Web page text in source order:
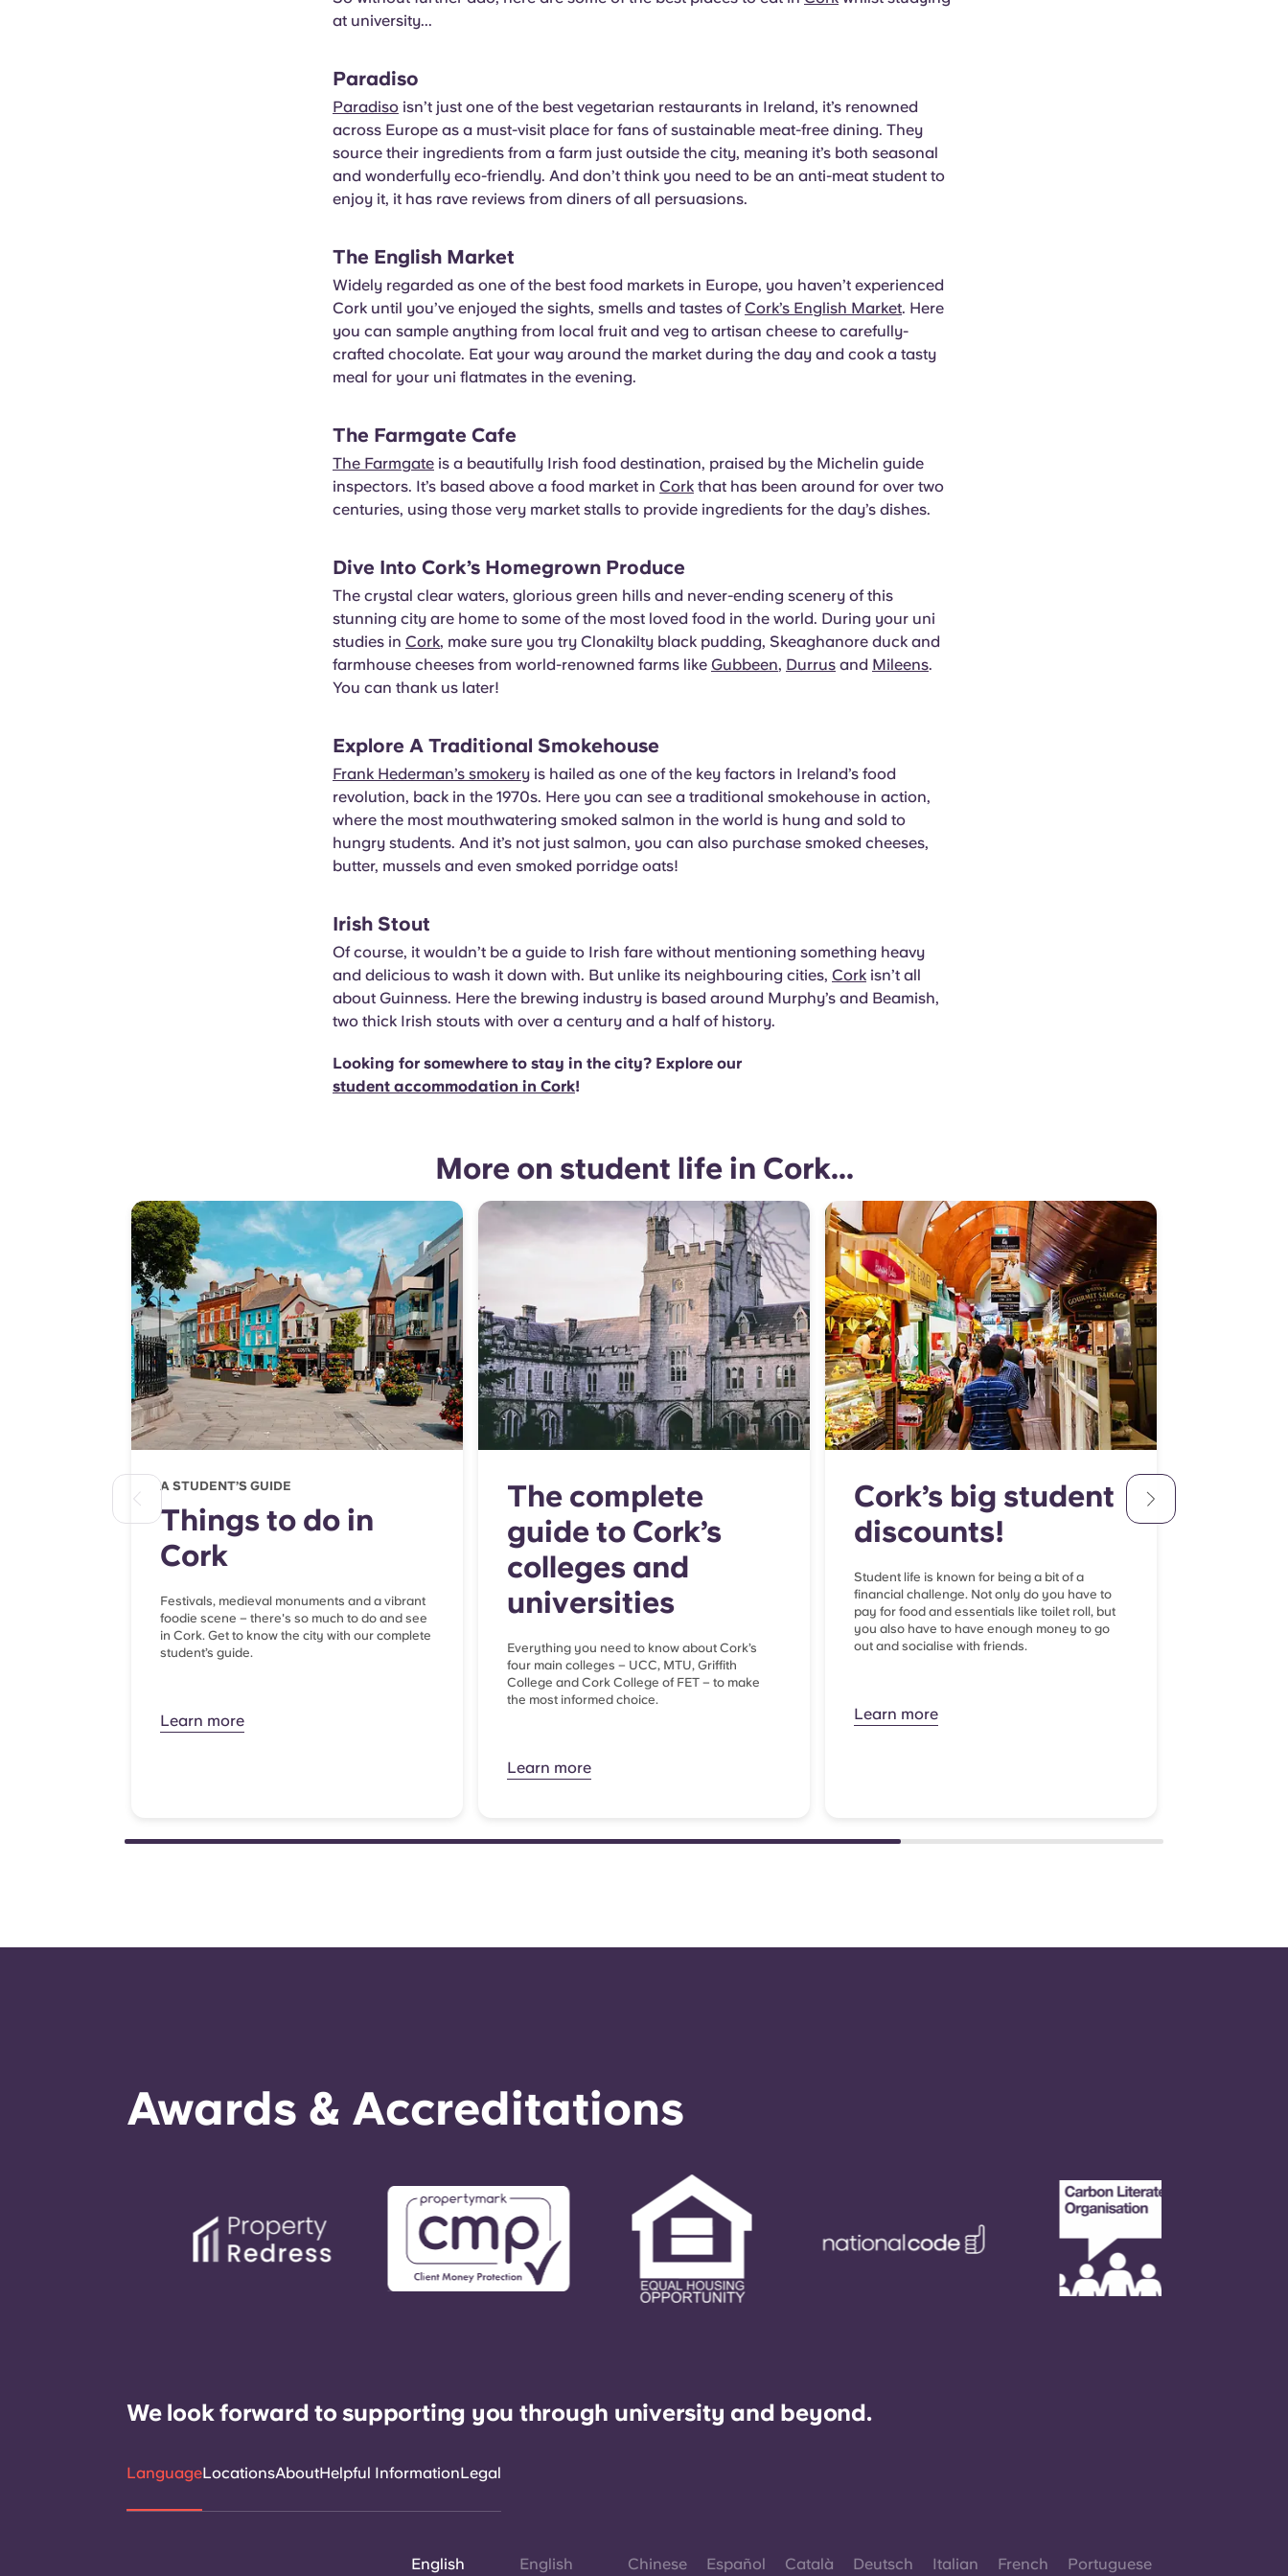
at university...
Paradiso
Paradiso isn’t just one of the best vegetarian restaurants in Ireland, it’s renowned
across Europe as a must-visit place for fans of sustainable meat-free dining. They
source their ingredients from a farm just outside the city, meaning it’s both seasonal
and wonderfully eco-friendly. And don’t think you need to be an anti-meat student to
enjoy it, it has rave reviews from diners of all persuasions.
The English Market
Widely regarded as one of the best food markets in Europe, you haven’t experienced
Cork until you’ve enjoyed the sights, smells and tastes ofCork’s English Market. Here
you can sample anything from local fruit and veg to artisan cheese to carefully-
crafted chocolate. Eat your way around the market during the day and cook a tasty
meal for your uni flatmates in the evening.
The Farmgate Cafe
The Farmgate is a beautifully Irish food destination, praised by the Michelin guide
inspectors. It’s based above a food market in Cork that has been around for over two
centuries, using those very market stalls to provide ingredients for the day’s dishes.
Dive Into Cork’s Homegrown Produce
The crystal clear waters, glorious green hills and never-ending scenery of this
stunning city are home to some of the most loved food in the world. During your uni
studies in Cork, make sure you try Clonakilty black pudding, Skeaghanore duck and
farmhouse cheeses from world-renowned farms like Gubbeen, Durrus and Mileens.
You can thank us later!
Explore A Traditional Smokehouse
Frank Hederman’s smokery is hailed as one of the key factors in Ireland’s food
revolution, back in the 1970s. Here you can see a traditional smokehouse in action,
where the most mouthwatering smoked salmon in the world is hung and sold to
hungry students. And it’s not just salmon, you can also purchase smoked cheeses,
butter, mussels and even smoked porridge oats!
Irish Stout
Of course, it wouldn’t be a guide to Irish fare without mentioning something heavy
and delicious to wash it down with. But unlike its neighbouring cities, Cork isn’t all
about Guinness. Here the brewing industry is based around Murphy’s and Beamish,
two thick Irish stouts with over a century and a half of history.
Looking for somewhere to stay in the city? Explore our
student accommodation in Cork!
More on student life in Cork...
A STUDENT’S GUIDE
Things to do in
Cork
Festivals, medieval monuments and a vibrant
foodie scene – there's so much to do and see
in Cork. Get to know the city with our complete
student’s guide.
Learn more
The complete
guide to Cork’s
colleges and
universities
Everything you need to know about Cork’s
four main colleges – UCC, MTU, Griffith
College and Cork College of FET – to make
the most informed choice.
Learn more
Cork’s big student
discounts!
Student life is known for being a bit of a
financial challenge. Not only do you have to
pay for food and essentials like toilet roll, but
you also have to have enough money to go
out and socialise with friends.
Learn more
Awards & Accreditations
We look forward to supporting you through university and beyond.
LanguageLocationsAboutHelpful InformationLegal
English English Chinese Español Català Deutsch Italian French Portuguese